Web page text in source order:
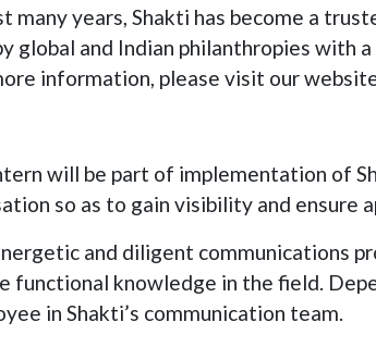
years, Shakti has become a
global and Indian philanthropies
information, please visit our
will be part of implementation of
so as to gain visibility and
and diligent communications
functional knowledge in the field.
in Shakti’s communication team.